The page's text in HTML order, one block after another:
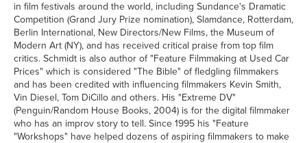
in film festivals around the world, including Sundance's Dramatic
Competition (Grand Jury Prize nomination), Slamdance, Rotterdam,
Berlin International, New Directors/New Films, the Museum of
Modern Art (NY), and has received critical praise from top film
critics. Schmidt is also author of "Feature Filmmaking at Used Car
Prices" which is considered "The Bible" of fledgling filmmakers
and has been credited with influencing filmmakers Kevin Smith,
Vin Diesel, Tom DiCillo and others. His "Extreme DV"
(Penguin/Random House Books, 2004) is for the digital filmmaker
who has an improv story to tell. Since 1995 his "Feature
"Workshops" have helped dozens of aspiring filmmakers to make